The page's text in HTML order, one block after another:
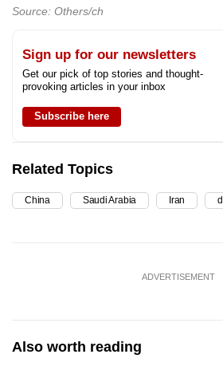
Source: Others/ch
Sign up for our newsletters
Get our pick of top stories and thought-
provoking articles in your inbox
Subscribe here
Related Topics
China Saudi Arabia Iran
ADVERTISEMENT
Also worth reading